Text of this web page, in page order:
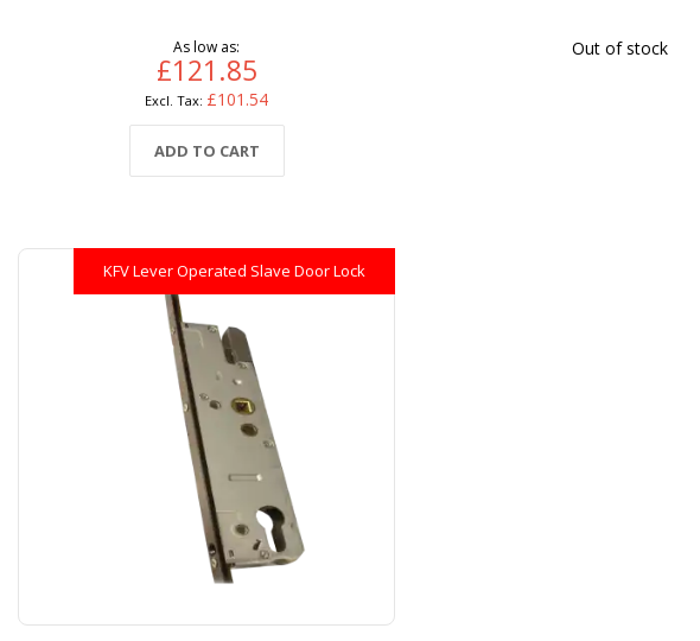
As low as
£121.85
£101.54
ADD TO CART
Out of stock
KFV Lever Operated Slave Door Lock